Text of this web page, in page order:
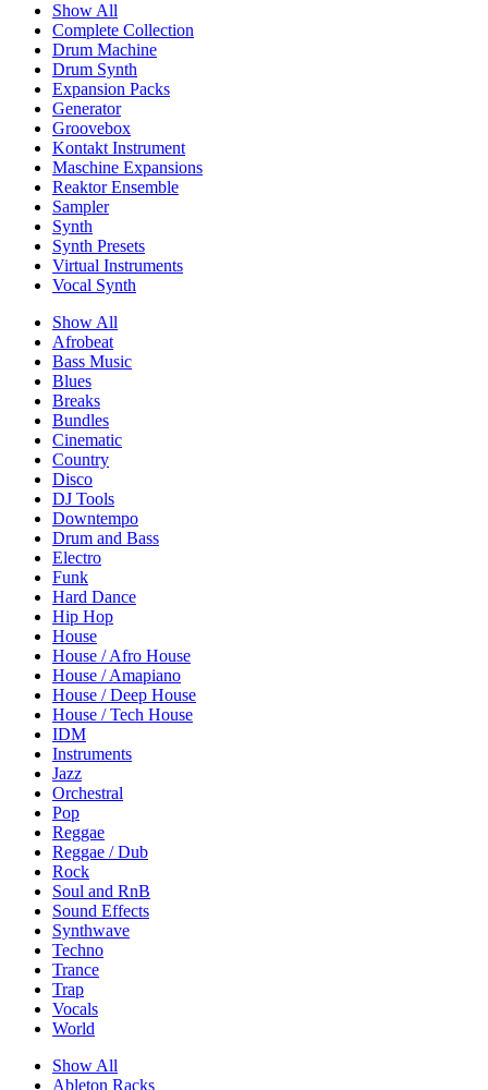
Show All
Complete Collection
Drum Machine
Drum Synth
Expansion Packs
Generator
Groovebox
Kontakt Instrument
Maschine Expansions
Reaktor Ensemble
Sampler
Synth
Synth Presets
Virtual Instruments
Vocal Synth
Show All
Afrobeat
Bass Music
Blues
Breaks
Bundles
Cinematic
Country
Disco
DJ Tools
Downtempo
Drum and Bass
Electro
Funk
Hard Dance
Hip Hop
House
House / Afro House
House / Amapiano
House / Deep House
House / Tech House
IDM
Instruments
Jazz
Orchestral
Pop
Reggae
Reggae / Dub
Rock
Soul and RnB
Sound Effects
Synthwave
Techno
Trance
Trap
Vocals
World
Show All
Ableton Racks